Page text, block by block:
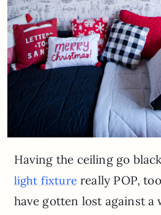
Having the ceiling go
light fixture really POP,
have gotten lost against a